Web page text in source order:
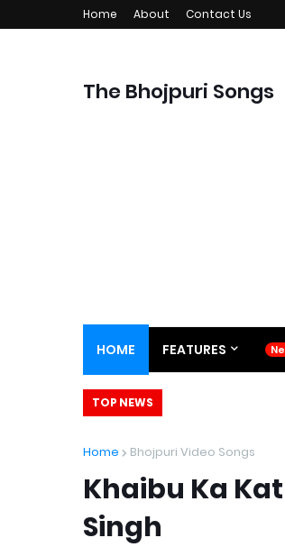
Home About Contact Us
The Bhojpuri Songs
HOME FEATURES
TOP NEWS
Home Bhojpuri Video Songs
Khaibu Ka
Singh